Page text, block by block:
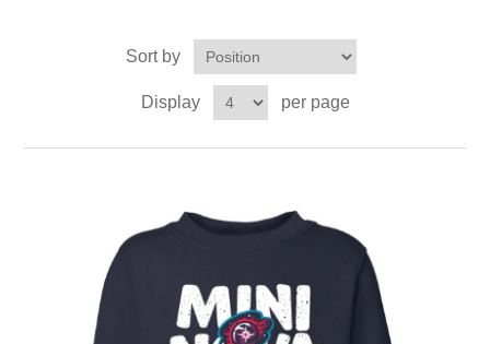
Sort by
Display per page